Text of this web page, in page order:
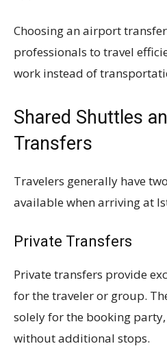
Choosing an airport
professionals to travel
work instead of
Shared Shuttles
Transfers
Travelers generally have
available when arriving at
Private Transfers
Private transfers provide
for the traveler or group.
solely for the booking
without additional stops.